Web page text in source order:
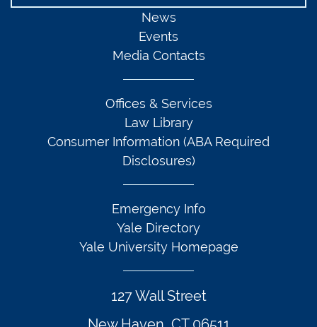
127 Wall Street
News
Events
Media Contacts
Offices & Services
Law Library
Consumer Information (ABA Required
Disclosures)
Emergency Info
Yale Directory
Yale University Homepage